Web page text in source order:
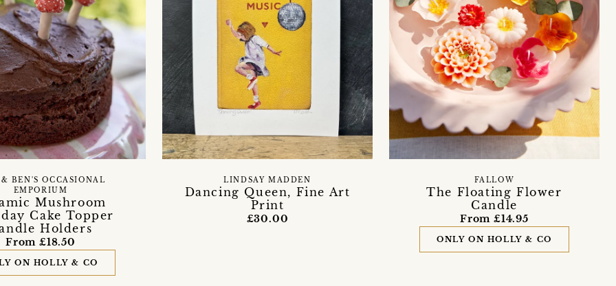
Mushroom
Cake Topper
Holders
BEN'S OCCASIONAL
EMPORIUM
From £18.50
ON HOLLY & CO
Dancing Queen, Fine Art
Print
LINDSAY MADDEN
£30.00
The Floating Flower
Candle
FALLOW
From £14.95
ONLY ON HOLLY & CO